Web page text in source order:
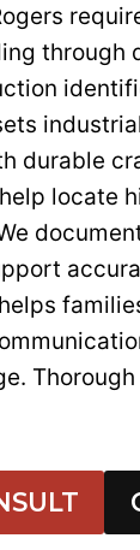
through
durable
locate